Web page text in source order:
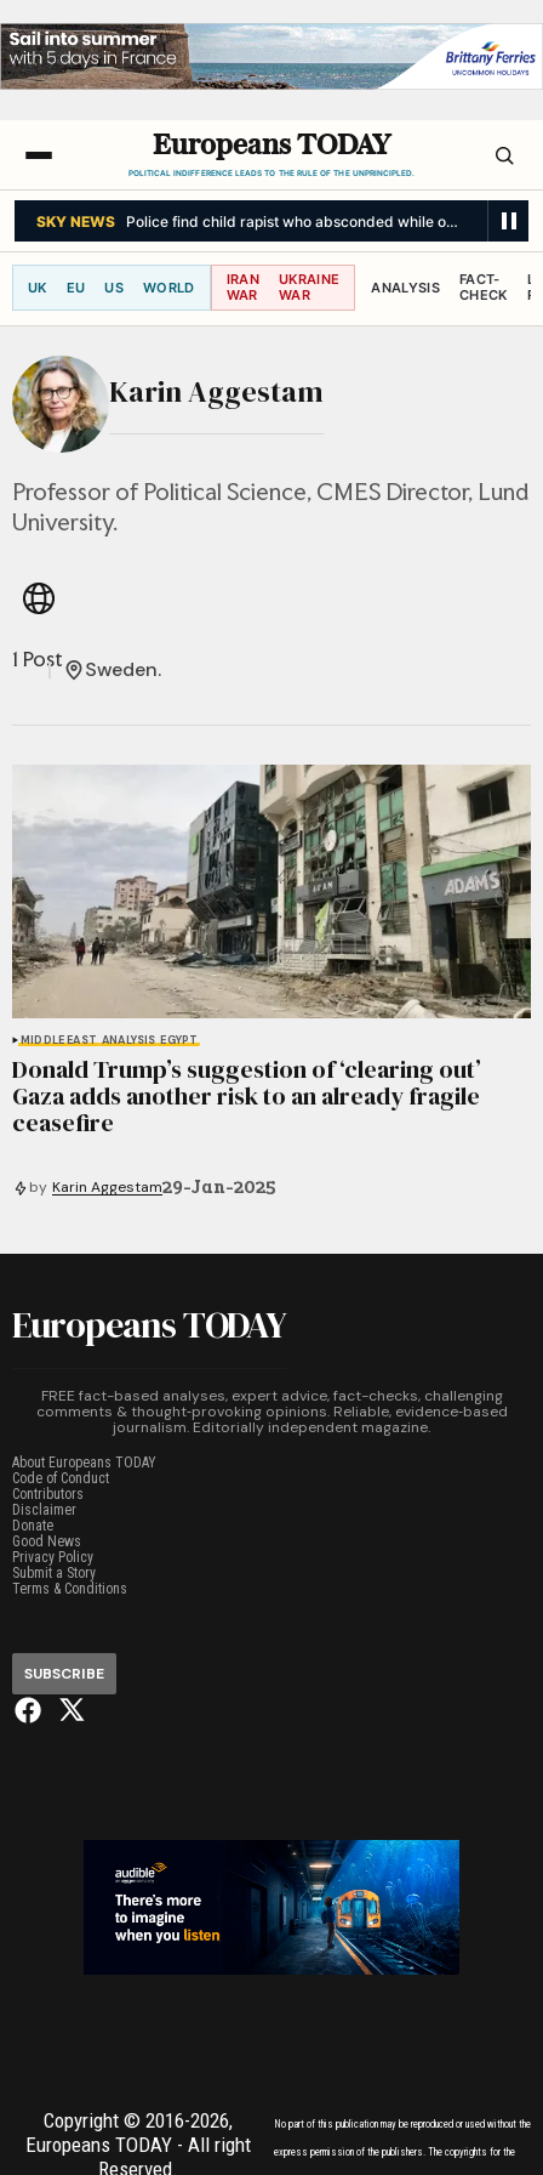
Europeans TODAY
POLITICAL INDIFFERENCE LEADS TO THE RULE OF THE UNPRINCIPLED.
SKY NEWS Police find child rapist who absconded while on community
UK EU US WORLD
IRAN
WAR
UKRAINE
WAR
ANALYSIS
FACT-
CHECK
Karin Aggestam
Professor of Political Science, CMES Director, Lund
University.
1 Post Sweden.
MIDDLE EAST ANALYSIS EGYPT
Donald Trump’s suggestion of ‘clearing out’
Gaza adds another risk to an already fragile
ceasefire
by Karin Aggestam29-Jan-2025
Europeans TODAY
FREE fact-based analyses, expert advice, fact-checks, challenging
comments & thought‑provoking opinions. Reliable, evidence‑based
journalism. Editorially independent magazine.
About Europeans TODAY
Code of Conduct
Contributors
Disclaimer
Donate
Good News
Privacy Policy
Submit a Story
Terms & Conditions
SUBSCRIBE
Copyright © 2016-2026,
Europeans TODAY - All right
Reserved.
No part of this publication may be reproduced or used without the
express permission of the publishers. The copyrights for the